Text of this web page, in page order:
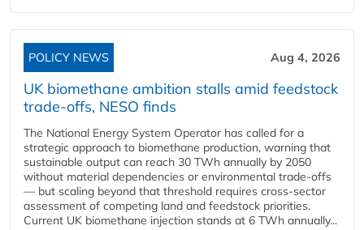
POLICY NEWS Aug 4, 2026
UK biomethane ambition stalls amid feedstock
trade-offs, NESO finds
The National Energy System Operator has called for a
strategic approach to biomethane production, warning that
sustainable output can reach 30 TWh annually by 2050
without material dependencies or environmental trade-offs
— but scaling beyond that threshold requires cross-sector
assessment of competing land and feedstock priorities.
Current UK biomethane injection stands at 6 TWh annually...